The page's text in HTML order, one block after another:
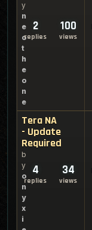
y
n
e
o
t
h
e
o
n
e
2
replies
100
views
Tera NA
- Update
Required
b
y
o
n
y
x
i
4
replies
34
views